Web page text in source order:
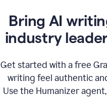
Bring AI
industry
Get started with a free
writing feel authentic
Use the Humanizer